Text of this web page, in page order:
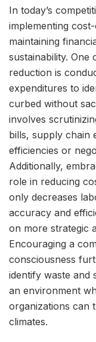
In today’s
implementing
maintaining
sustainability.
reduction is
expenditures to
curbed without
involves
bills, supply chain
efficiencies or
Additionally,
role in reducing
only decreases
accuracy and
on more strategic
Encouraging a
consciousness
identify waste and
an environment
organizations can
climates.